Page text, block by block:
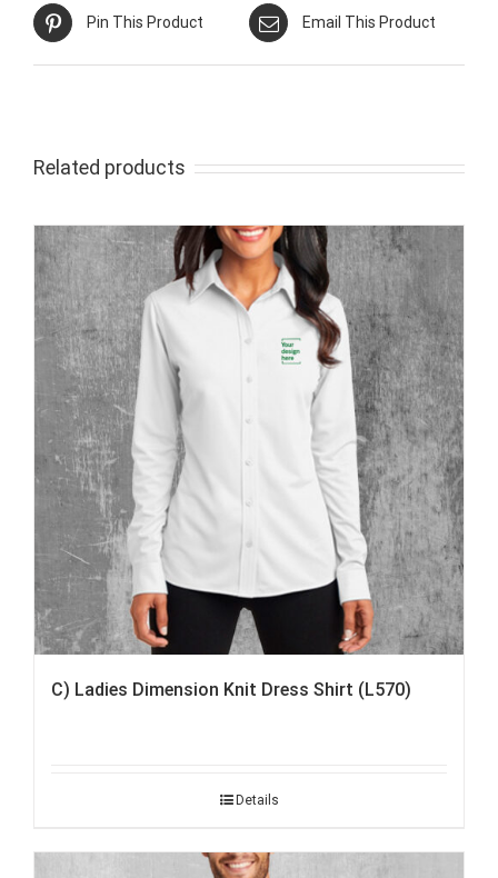
Pin This Product Email This Product
Related products
C) Ladies Dimension Knit Dress Shirt (L570)
Details